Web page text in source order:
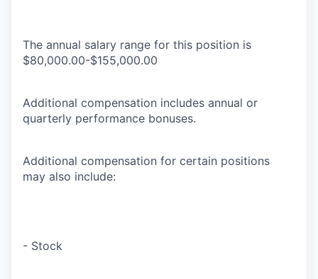
The annual salary range for this position is
$80,000.00-$155,000.00
Additional compensation includes annual or
quarterly performance bonuses.
Additional compensation for certain positions
may also include:
- Stock